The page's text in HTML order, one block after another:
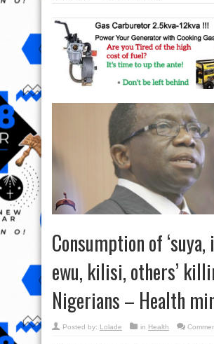
Consumption of
ewu, kilisi, others’
Nigerians – Health‎
Posted by: Lolade in Health